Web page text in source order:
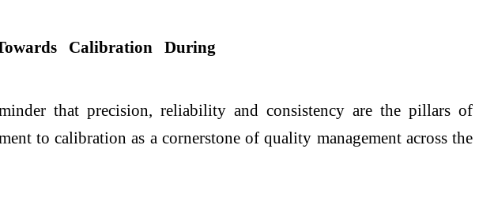
that precision, reliability and consistency are the pillars of
to calibration as a cornerstone of quality management across the